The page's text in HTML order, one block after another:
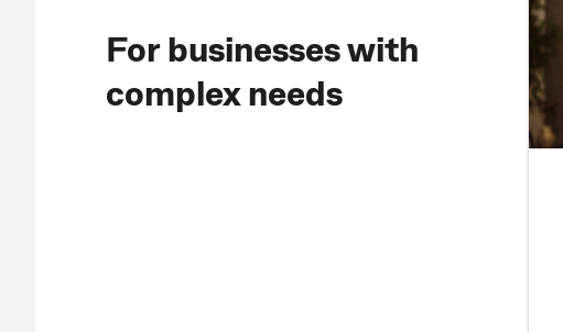
For businesses with
complex needs